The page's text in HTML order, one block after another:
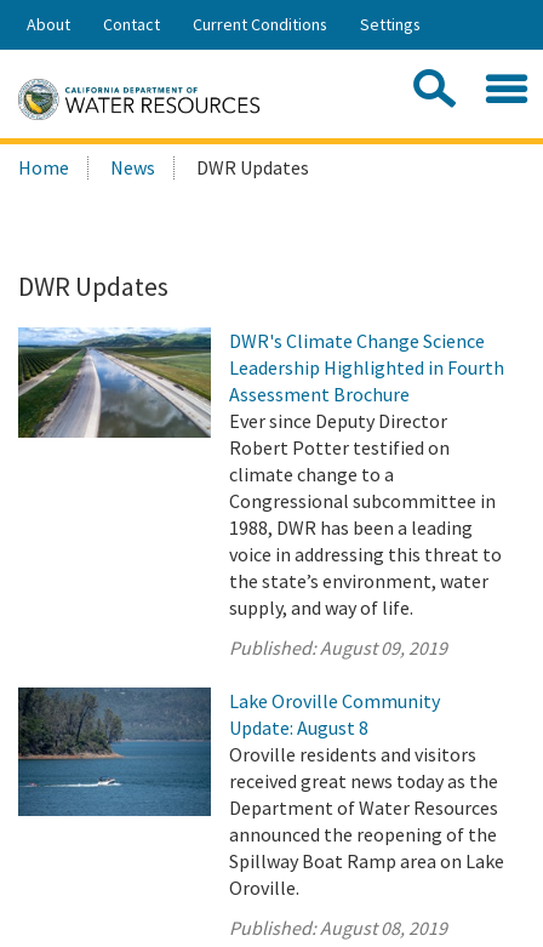
Skip
Share:
About Contact Current Conditions Settings
Search
this
Home News DWR Updates
DWR Updates
DWR's Climate Change Science
Leadership Highlighted in Fourth
Assessment Brochure
Ever since Deputy Director
Robert Potter testified on
climate change to a
Congressional subcommittee in
1988, DWR has been a leading
voice in addressing this threat to
the state’s environment, water
supply, and way of life.
Published:August 09, 2019
Lake Oroville Community
Update: August 8
Oroville residents and visitors
received great news today as the
Department of Water Resources
announced the reopening of the
Spillway Boat Ramp area on Lake
Oroville.
Published:August 08, 2019